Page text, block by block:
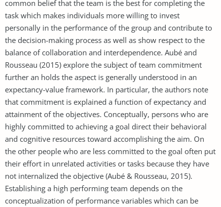
common belief that the team is the best for completing the
task which makes individuals more willing to invest
personally in the performance of the group and contribute to
the decision-making process as well as show respect to the
balance of collaboration and interdependence. Aubé and
Rousseau (2015) explore the subject of team commitment
further an holds the aspect is generally understood in an
expectancy-value framework. In particular, the authors note
that commitment is explained a function of expectancy and
attainment of the objectives. Conceptually, persons who are
highly committed to achieving a goal direct their behavioral
and cognitive resources toward accomplishing the aim. On
the other people who are less committed to the goal often put
their effort in unrelated activities or tasks because they have
not internalized the objective (Aubé & Rousseau, 2015).
Establishing a high performing team depends on the
conceptualization of performance variables which can be